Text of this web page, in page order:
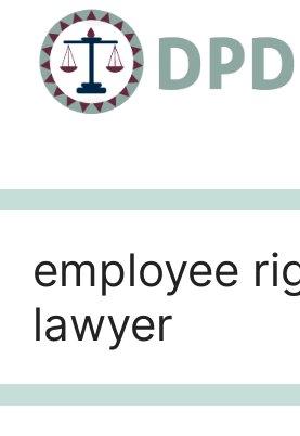
content
employee
lawyer